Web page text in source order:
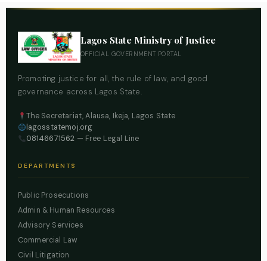
Lagos State Ministry of Justice
OFFICIAL GOVERNMENT PORTAL
Promoting justice for all, the rule of law, and good
governance across Lagos State.
The Secretariat, Alausa, Ikeja, Lagos State
lagosstatemoj.org
08146671562 — Free Legal Line
DEPARTMENTS
Public Prosecutions
Admin & Human Resources
Advisory Services
Commercial Law
Civil Litigation